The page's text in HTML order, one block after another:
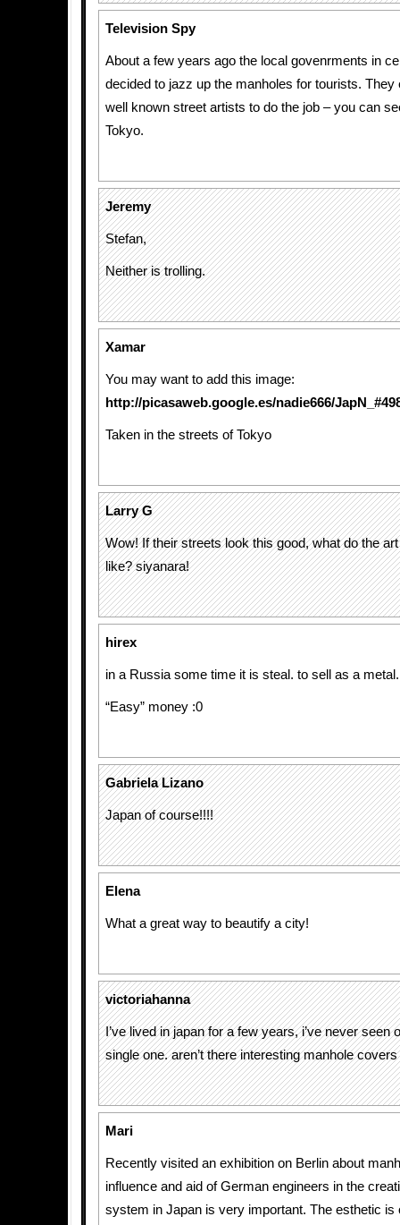
Television Spy
About a few years ago the local govenrments in
decided to jazz up the manholes for tourists. They
well known street artists to do the job – you can
Tokyo.
Jeremy
Stefan,
Neither is trolling.
Xamar
You may want to add this image:
http://picasaweb.google.es/nadie666/
Taken in the streets of Tokyo
Larry G
Wow! If their streets look this good, what do the
like? siyanara!
hirex
in a Russia some time it is steal. to sell as a metal.
“Easy” money :0
Gabriela Lizano
Japan of course!!!!
Elena
What a great way to beautify a city!
victoriahanna
I’ve lived in japan for a few years, i’ve never seen
single one. aren’t there interesting manhole
Mari
Recently visited an exhibition on Berlin about
influence and aid of German engineers in the
system in Japan is very important. The esthetic is